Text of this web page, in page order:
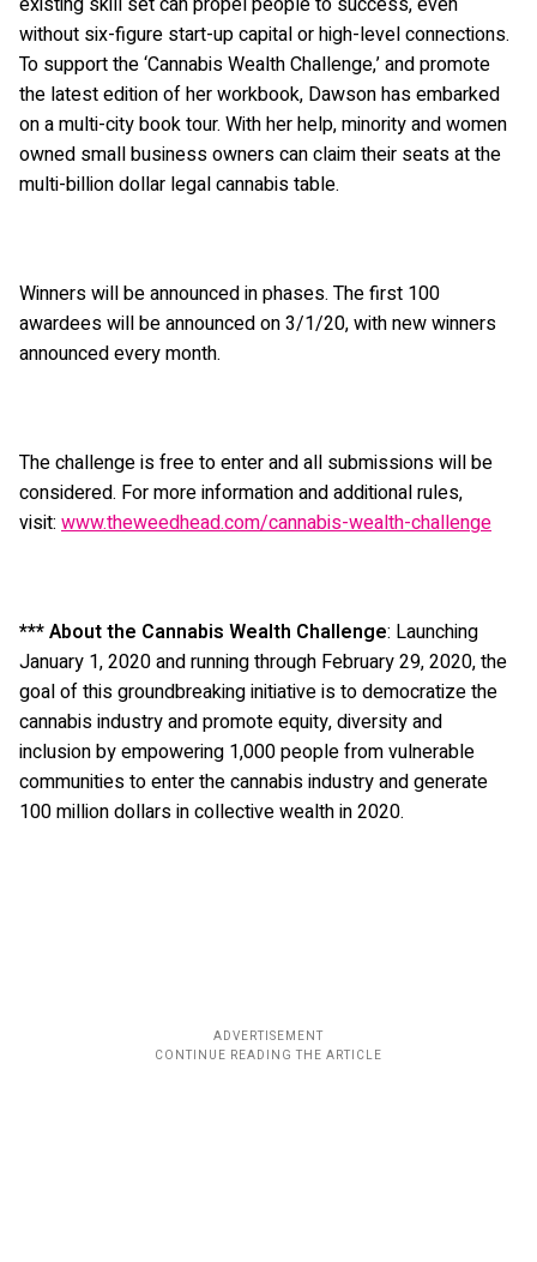
without six-figure start-up capital or high-level connections.
To support the ‘Cannabis Wealth Challenge,’ and promote
the latest edition of her workbook, Dawson has embarked
on a multi-city book tour. With her help, minority and women
owned small business owners can claim their seats at the
multi-billion dollar legal cannabis table.
Winners will be announced in phases. The first 100
awardees will be announced on 3/1/20, with new winners
announced every month.
The challenge is free to enter and all submissions will be
considered. For more information and additional rules,
visit: www.theweedhead.com/cannabis-wealth-challenge
*** About the Cannabis Wealth Challenge: Launching
January 1, 2020 and running through February 29, 2020, the
goal of this groundbreaking initiative is to democratize the
cannabis industry and promote equity, diversity and
inclusion by empowering 1,000 people from vulnerable
communities to enter the cannabis industry and generate
100 million dollars in collective wealth in 2020.